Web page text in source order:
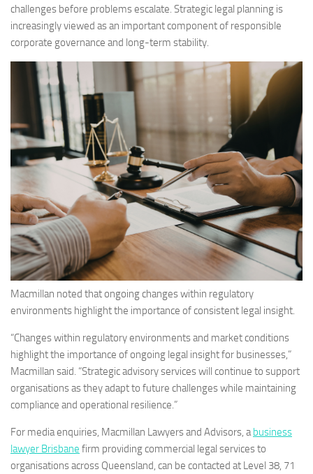
challenges before problems escalate. Strategic legal planning is
increasingly viewed as an important component of responsible
corporate governance and long-term stability.
Macmillan noted that ongoing changes within regulatory
environments highlight the importance of consistent legal insight.
“Changes within regulatory environments and market conditions
highlight the importance of ongoing legal insight for businesses,”
Macmillan said. “Strategic advisory services will continue to support
organisations as they adapt to future challenges while maintaining
compliance and operational resilience.”
For media enquiries, Macmillan Lawyers and Advisors, abusiness
lawyer Brisbane firm providing commercial legal services to
organisations across Queensland, can be contacted at Level 38, 71